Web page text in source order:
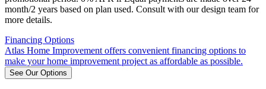
month/2 years based on plan used. Consult with our design team for
more details.
Financing Options
Atlas Home Improvement offers convenient financing options to
make your home improvement project as affordable as possible.
See Our Options